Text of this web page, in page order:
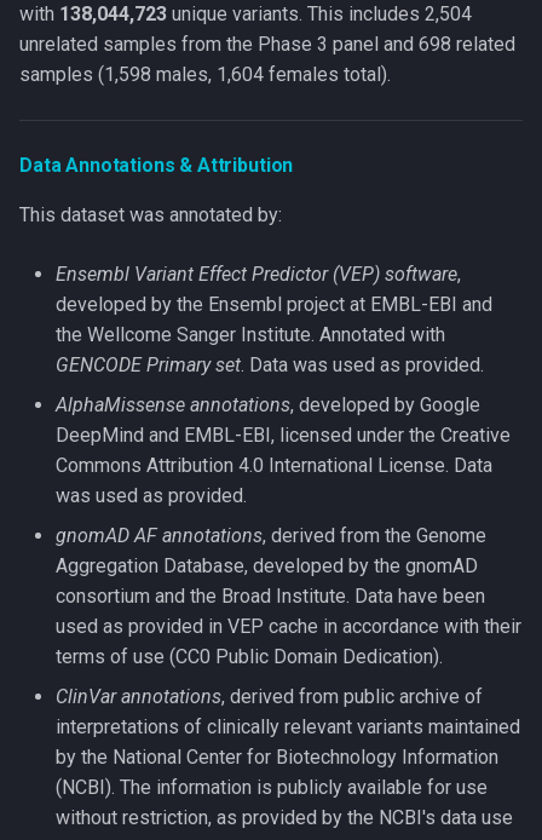
with 138,044,723 unique variants. This includes 2,504
unrelated samples from the Phase 3 panel and 698 related
samples (1,598 males, 1,604 females total).
Data Annotations & Attribution
This dataset was annotated by:
Ensembl Variant Effect Predictor (VEP) software,
developed by the Ensembl project at EMBL-EBI and
the Wellcome Sanger Institute. Annotated with
GENCODE Primary set. Data was used as provided.
AlphaMissense annotations, developed by Google
DeepMind and EMBL-EBI, licensed under the Creative
Commons Attribution 4.0 International License. Data
was used as provided.
gnomAD AF annotations, derived from the Genome
Aggregation Database, developed by the gnomAD
consortium and the Broad Institute. Data have been
used as provided in VEP cache in accordance with their
terms of use (CC0 Public Domain Dedication).
ClinVar annotations, derived from public archive of
interpretations of clinically relevant variants maintained
by the National Center for Biotechnology Information
(NCBI). The information is publicly available for use
without restriction, as provided by the NCBI's data use